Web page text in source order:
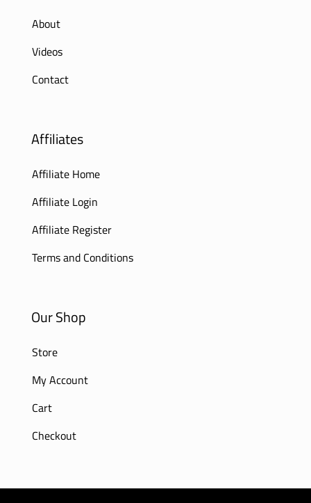
About
Videos
Contact
Affiliates
Affiliate Home
Affiliate Login
Affiliate Register
Terms and Conditions
Our Shop
Store
My Account
Cart
Checkout